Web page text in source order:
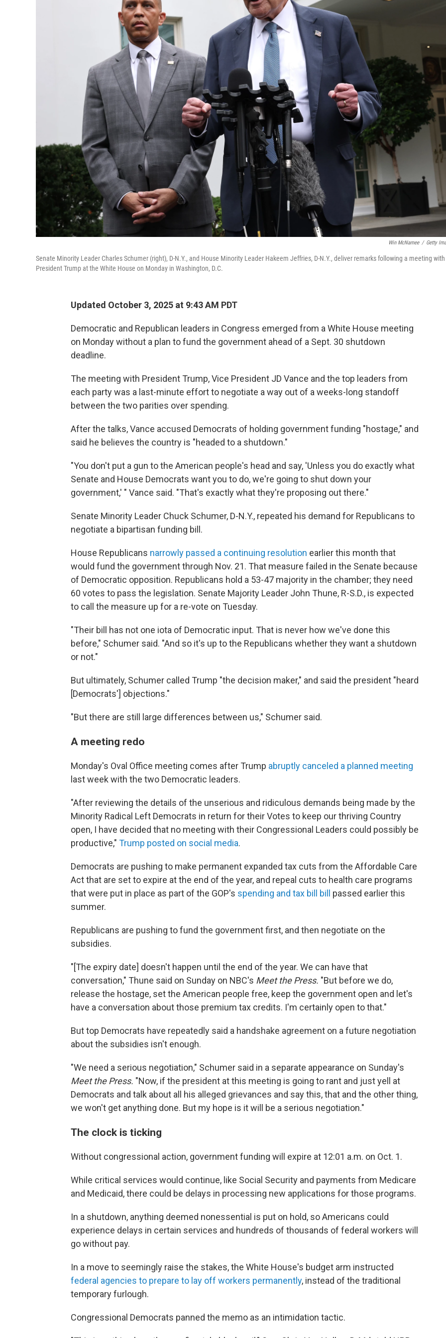
Win McNamee / Getty
Senate Minority Leader Charles Schumer (right), D-N.Y., and House Minority Leader Hakeem Jeffries, D-N.Y., deliver remarks following a meeting with
President Trump at the White House on Monday in Washington, D.C.
Updated October 3, 2025 at 9:43 AM PDT
Democratic and Republican leaders in Congress emerged from a White House meeting
on Monday without a plan to fund the government ahead of a Sept. 30 shutdown
deadline.
The meeting with President Trump, Vice President JD Vance and the top leaders from
each party was a last-minute effort to negotiate a way out of a weeks-long standoff
between the two parities over spending.
After the talks, Vance accused Democrats of holding government funding "hostage," and
said he believes the country is "headed to a shutdown."
"You don't put a gun to the American people's head and say, 'Unless you do exactly what
Senate and House Democrats want you to do, we're going to shut down your
government,' " Vance said. "That's exactly what they're proposing out there."
Senate Minority Leader Chuck Schumer, D-N.Y., repeated his demand for Republicans to
negotiate a bipartisan funding bill.
House Republicans narrowly passed a continuing resolution earlier this month that
would fund the government through Nov. 21. That measure failed in the Senate because
of Democratic opposition. Republicans hold a 53-47 majority in the chamber; they need
60 votes to pass the legislation. Senate Majority Leader John Thune, R-S.D., is expected
to call the measure up for a re-vote on Tuesday.
"Their bill has not one iota of Democratic input. That is never how we've done this
before," Schumer said. "And so it's up to the Republicans whether they want a shutdown
or not."
But ultimately, Schumer called Trump "the decision maker," and said the president "heard
[Democrats'] objections."
"But there are still large differences between us," Schumer said.
A meeting redo
Monday's Oval Office meeting comes after Trump abruptly canceled a planned meeting
last week with the two Democratic leaders.
"After reviewing the details of the unserious and ridiculous demands being made by the
Minority Radical Left Democrats in return for their Votes to keep our thriving Country
open, I have decided that no meeting with their Congressional Leaders could possibly be
productive," Trump posted on social media.
Democrats are pushing to make permanent expanded tax cuts from the Affordable Care
Act that are set to expire at the end of the year, and repeal cuts to health care programs
that were put in place as part of the GOP's spending and tax bill bill
passed earlier this
summer.
Republicans are pushing to fund the government first, and then negotiate on the
subsidies.
"[The expiry date] doesn't happen until the end of the year. We can have that
conversation," Thune said on Sunday on NBC's Meet the Press. "But before we do,
release the hostage, set the American people free, keep the government open and let's
have a conversation about those premium tax credits. I'm certainly open to that."
But top Democrats have repeatedly said a handshake agreement on a future negotiation
about the subsidies isn't enough.
"We need a serious negotiation," Schumer said in a separate appearance on Sunday's
Meet the Press. "Now, if the president at this meeting is going to rant and just yell at
Democrats and talk about all his alleged grievances and say this, that and the other thing,
we won't get anything done. But my hope is it will be a serious negotiation."
The clock is ticking
Without congressional action, government funding will expire at 12:01 a.m. on Oct. 1.
While critical services would continue, like Social Security and payments from Medicare
and Medicaid, there could be delays in processing new applications for those programs.
In a shutdown, anything deemed nonessential is put on hold, so Americans could
experience delays in certain services and hundreds of thousands of federal workers will
go without pay.
In a move to seemingly raise the stakes, the White House's budget arm instructed
federal agencies to prepare to lay off workers permanently, instead of the traditional
temporary furlough.
Congressional Democrats panned the memo as an intimidation tactic.